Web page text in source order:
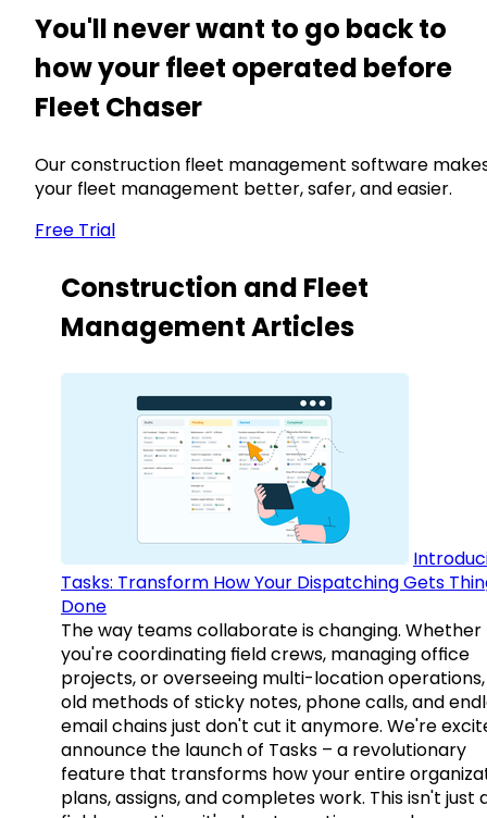
You'll never want to go back to
how your fleet operated before
Fleet Chaser
Our construction fleet management software
your fleet management better, safer, and easier.
Free Trial
Construction and Fleet
Management Articles
Tasks: Transform How Your Dispatching Gets
Done
The way teams collaborate is changing. Whether
you're coordinating field crews, managing office
projects, or overseeing multi-location
old methods of sticky notes, phone calls, and
email chains just don't cut it anymore. We're
announce the launch of Tasks – a revolutionary
feature that transforms how your entire
plans, assigns, and completes work. This isn't just